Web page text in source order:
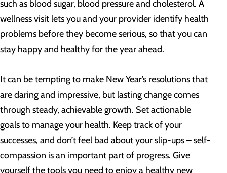
such as blood sugar, blood pressure and cholesterol. A
wellness visit lets you and your provider identify health
problems before they become serious, so that you can
stay happy and healthy for the year ahead.
It can be tempting to make New Year’s resolutions that
are daring and impressive, but lasting change comes
through steady, achievable growth. Set actionable
goals to manage your health. Keep track of your
successes, and don’t feel bad about your slip-ups – self-
compassion is an important part of progress. Give
yourself the tools you need to enjoy a healthy new